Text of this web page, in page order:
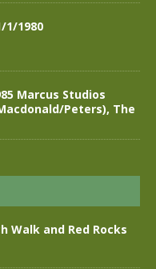
1/1980
Marcus Studios
Peters), The
Walk and Red Rocks